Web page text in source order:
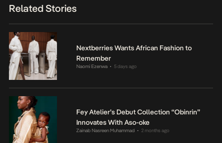
Related Stories
Nextberries Wants African Fashion to
Remember
Naomi Ezenwa • 5 days ago
Fey Atelier’s Debut Collection “Obinrin”
Innovates With Aso-oke
Zainab Nasreen Muhammad • 2 months ago